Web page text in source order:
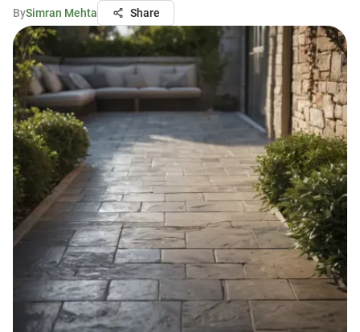
BySimran Mehta Share